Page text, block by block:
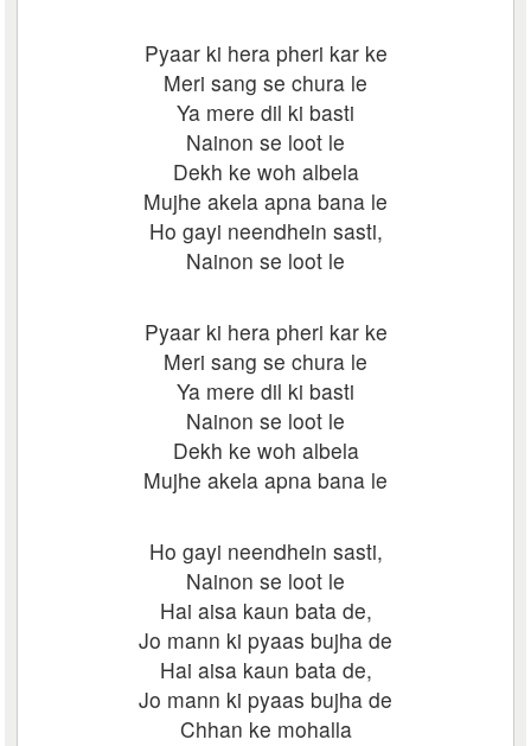
Pyaar ki hera pheri kar ke
Meri sang se chura le
Ya mere dil ki basti
Nainon se loot le
Dekh ke woh albela
Mujhe akela apna bana le
Ho gayi neendhein sasti,
Nainon se loot le
Pyaar ki hera pheri kar ke
Meri sang se chura le
Ya mere dil ki basti
Nainon se loot le
Dekh ke woh albela
Mujhe akela apna bana le
Ho gayi neendhein sasti,
Nainon se loot le
Hai aisa kaun bata de,
Jo mann ki pyaas bujha de
Hai aisa kaun bata de,
Jo mann ki pyaas bujha de
Chhan ke mohalla